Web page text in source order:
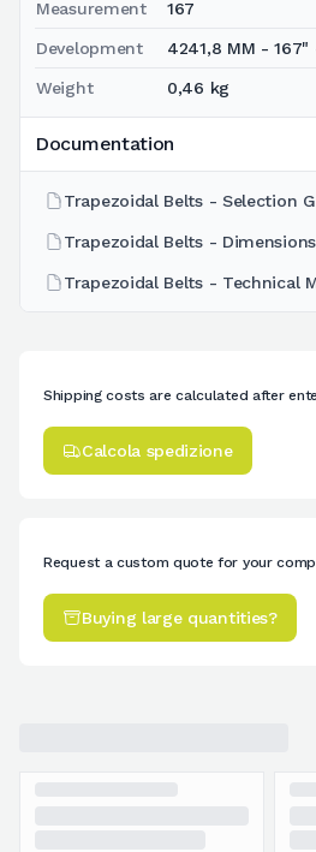
Measurement 167
Development 4241,8 MM - 167"
Weight 0,46 kg
Documentation
Trapezoidal Belts - Selection
Trapezoidal Belts - Dimensions
Trapezoidal Belts - Technical
Shipping costs are calculated after
Calcola spedizione
Request a custom quote for your
Buying large quantities?